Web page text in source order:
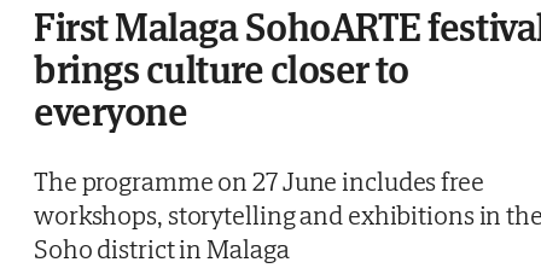
First Malaga SohoARTE
brings culture closer to
everyone
The programme on 27 June includes free
workshops, storytelling and exhibitions in
Soho district in Malaga